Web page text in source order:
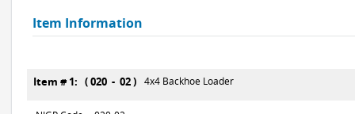
Item Information
Item # 1: ( 020 - 02 ) 4x4 Backhoe Loader